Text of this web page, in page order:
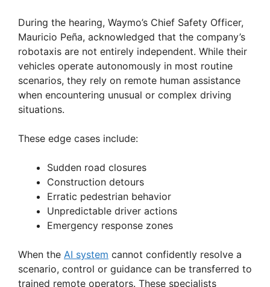
During the hearing, Waymo’s Chief Safety Officer,
Mauricio Peña, acknowledged that the company’s
robotaxis are not entirely independent. While their
vehicles operate autonomously in most routine
scenarios, they rely on remote human assistance
when encountering unusual or complex driving
situations.
These edge cases include:
Sudden road closures
Construction detours
Erratic pedestrian behavior
Unpredictable driver actions
Emergency response zones
When the AI system cannot confidently resolve a
scenario, control or guidance can be transferred to
trained remote operators. These specialists